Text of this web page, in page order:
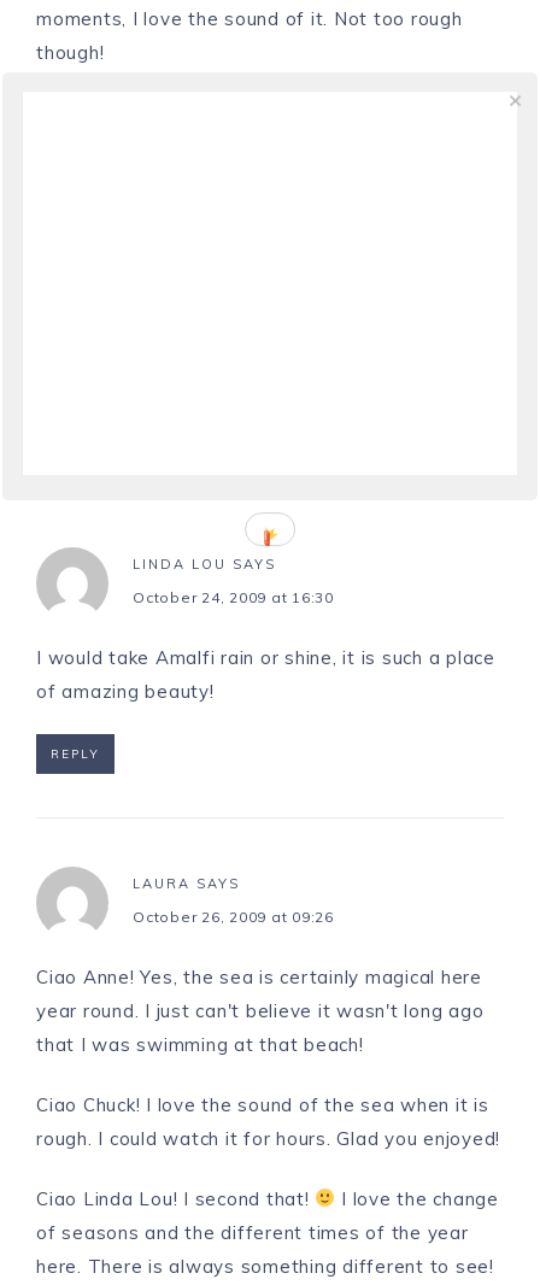
moments, I love the sound of it. Not too rough
though!
LINDA LOU SAYS
October 24, 2009 at 16:30
I would take Amalfi rain or shine, it is such a place
of amazing beauty!
REPLY
LAURA SAYS
October 26, 2009 at 09:26
Ciao Anne! Yes, the sea is certainly magical here
year round. I just can't believe it wasn't long ago
that I was swimming at that beach!
Ciao Chuck! I love the sound of the sea when it is
rough. I could watch it for hours. Glad you enjoyed!
Ciao Linda Lou! I second that!
I love the change
of seasons and the different times of the year
here. There is always something different to see!